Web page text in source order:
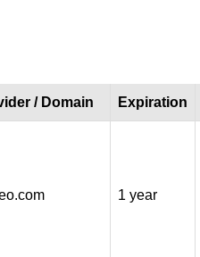
/ Domain Expiration
1 year